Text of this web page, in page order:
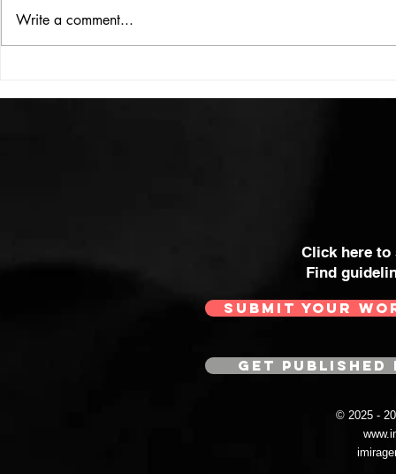
THE BIG BOOK
Write a comment...
Click here
Find
SUBMIT YOUR
GET
© 2025 -